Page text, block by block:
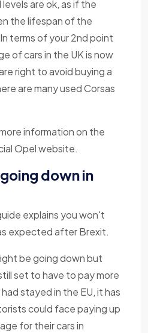
are ok, as if the
the lifespan of the
terms of your 2nd point
of cars in the UK is now
right to avoid buying a
are many used Corsas
information on the
Opel website.
down in
explains you won't
expected after Brexit.
be going down but
set to have to pay more
stayed in the EU, it has
could face paying up
for their cars in